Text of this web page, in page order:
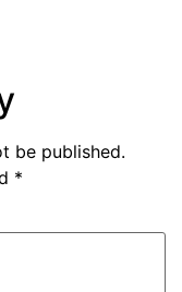
be published.
*